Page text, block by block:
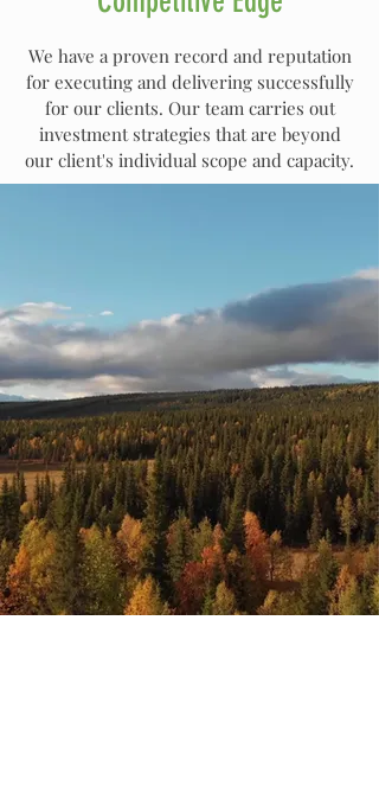
We have a proven record and reputation
for executing and delivering successfully
for our clients. Our team carries out
investment strategies that are beyond
our client's individual scope and capacity.